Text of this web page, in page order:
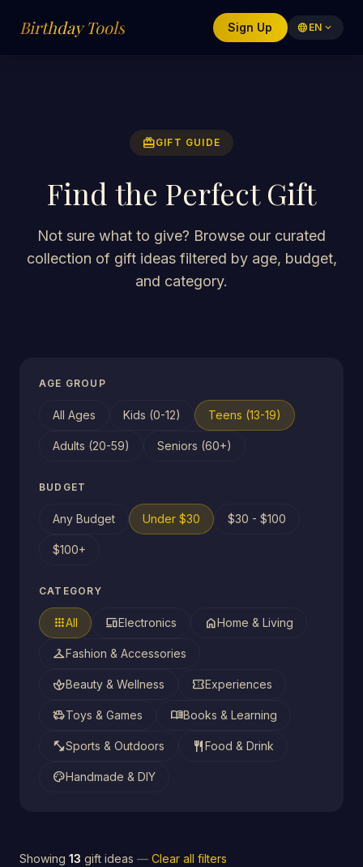
Birthday Tools Sign Up language EN expand_more
redeemGIFT GUIDE
Find the Perfect Gift
Not sure what to give? Browse our curated
collection of gift ideas filtered by age, budget,
and category.
AGE GROUP
All Ages Kids (0-12) Teens (13-19)
Adults (20-59) Seniors (60+)
BUDGET
Any Budget Under $30 $30 - $100
$100+
CATEGORY
appsAll devicesElectronics homeHome & Living
checkroomFashion & Accessories
spaBeauty & Wellness confirmation_numberExperiences
toysToys & Games menu_bookBooks & Learning
fitness_centerSports & Outdoors restaurant Food & Drink
paletteHandmade & DIY
Showing 13 gift ideas — Clear all filters